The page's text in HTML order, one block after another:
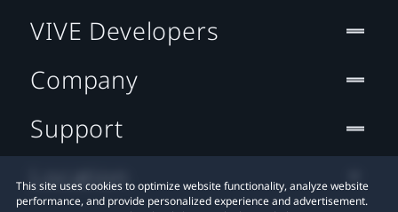
This site uses cookies to optimize website functionality, analyze website
performance, and provide personalized experience and advertisement.
VIVE Developers
Company
Support
Location